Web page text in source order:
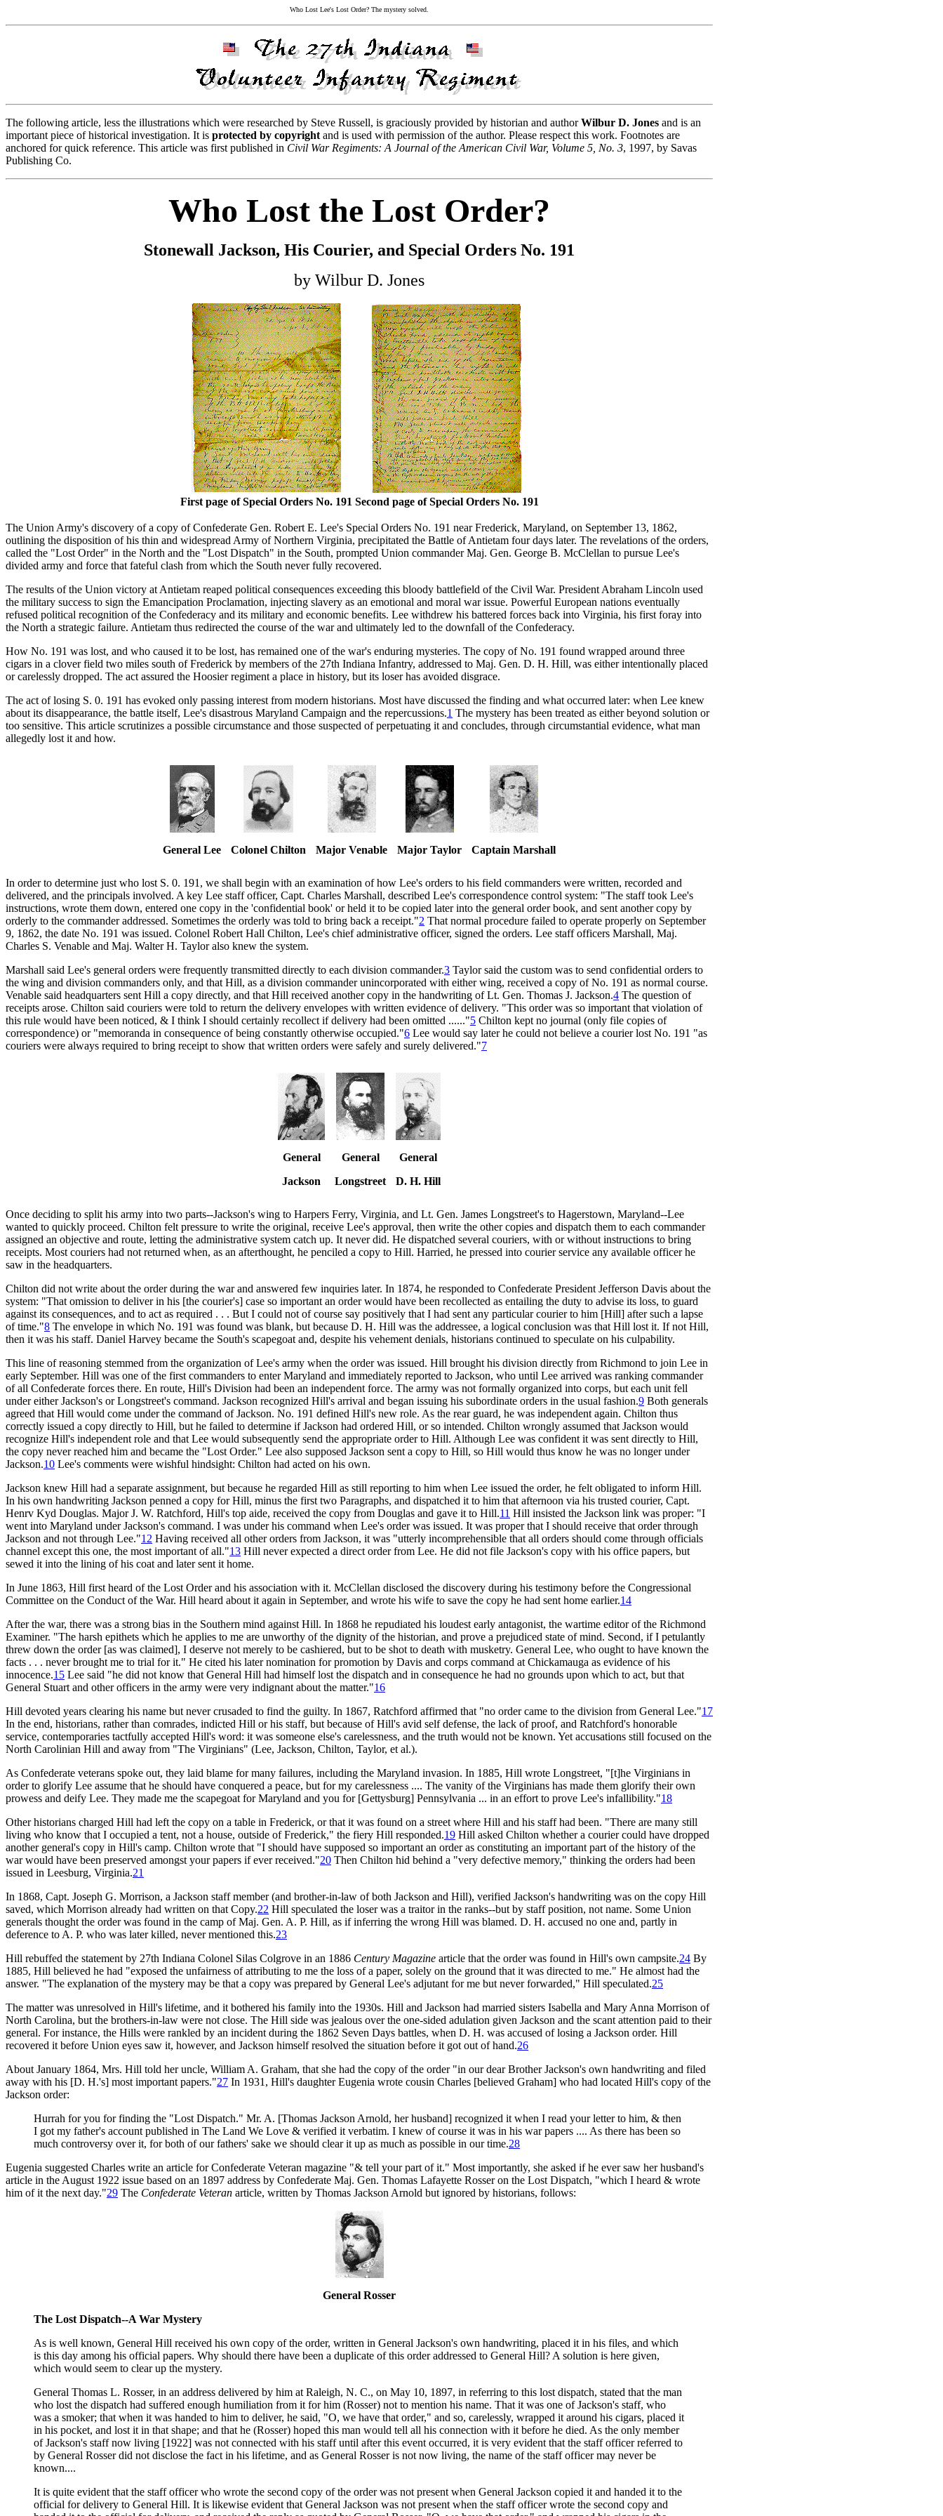
Who Lost Lee's Lost Order? The mystery solved.
The following article, less the illustrations which were researched by Steve Russell, is graciously provided by historian and authorWilbur D. Jones and is an
important piece of historical investigation. It is protected by copyright and is used with permission of the author. Please respect this work. Footnotes are
anchored for quick reference. This article was first published in Civil War Regiments: A Journal of the American Civil War, Volume 5, No. 3, 1997, by Savas
Publishing Co.
Who Lost the Lost Order?
Stonewall Jackson, His Courier, and Special Orders No. 191
by Wilbur D. Jones
First page of Special Orders No. 191 Second page of Special Orders No. 191
The Union Army's discovery of a copy of Confederate Gen. Robert E. Lee's Special Orders No. 191 near Frederick, Maryland, on September 13, 1862,
outlining the disposition of his thin and widespread Army of Northern Virginia, precipitated the Battle of Antietam four days later. The revelations of the orders,
called the "Lost Order" in the North and the "Lost Dispatch" in the South, prompted Union commander Maj. Gen. George B. McClellan to pursue Lee's
divided army and force that fateful clash from which the South never fully recovered.
The results of the Union victory at Antietam reaped political consequences exceeding this bloody battlefield of the Civil War. President Abraham Lincoln used
the military success to sign the Emancipation Proclamation, injecting slavery as an emotional and moral war issue. Powerful European nations eventually
refused political recognition of the Confederacy and its military and economic benefits. Lee withdrew his battered forces back into Virginia, his first foray into
the North a strategic failure. Antietam thus redirected the course of the war and ultimately led to the downfall of the Confederacy.
How No. 191 was lost, and who caused it to be lost, has remained one of the war's enduring mysteries. The copy of No. 191 found wrapped around three
cigars in a clover field two miles south of Frederick by members of the 27th Indiana Infantry, addressed to Maj. Gen. D. H. Hill, was either intentionally placed
or carelessly dropped. The act assured the Hoosier regiment a place in history, but its loser has avoided disgrace.
The act of losing S. 0. 191 has evoked only passing interest from modern historians. Most have discussed the finding and what occurred later: when Lee knew
about its disappearance, the battle itself, Lee's disastrous Maryland Campaign and the repercussions.1 The mystery has been treated as either beyond solution or
too sensitive. This article scrutinizes a possible circumstance and those suspected of perpetuating it and concludes, through circumstantial evidence, what man
allegedly lost it and how.
General Lee Colonel Chilton Major Venable Major Taylor Captain Marshall
In order to determine just who lost S. 0. 191, we shall begin with an examination of how Lee's orders to his field commanders were written, recorded and
delivered, and the principals involved. A key Lee staff officer, Capt. Charles Marshall, described Lee's correspondence control system: "The staff took Lee's
instructions, wrote them down, entered one copy in the 'confidential book' or held it to be copied later into the general order book, and sent another copy by
orderly to the commander addressed. Sometimes the orderly was told to bring back a receipt."2 That normal procedure failed to operate properly on September
9, 1862, the date No. 191 was issued. Colonel Robert Hall Chilton, Lee's chief administrative officer, signed the orders. Lee staff officers Marshall, Maj.
Charles S. Venable and Maj. Walter H. Taylor also knew the system.
Marshall said Lee's general orders were frequently transmitted directly to each division commander.3 Taylor said the custom was to send confidential orders to
the wing and division commanders only, and that Hill, as a division commander unincorporated with either wing, received a copy of No. 191 as normal course.
Venable said headquarters sent Hill a copy directly, and that Hill received another copy in the handwriting of Lt. Gen. Thomas J. Jackson.4 The question of
receipts arose. Chilton said couriers were told to return the delivery envelopes with written evidence of delivery. "This order was so important that violation of
this rule would have been noticed, & I think I should certainly recollect if delivery had been omitted ......"5 Chilton kept no journal (only file copies of
correspondence) or "memoranda in consequence of being constantly otherwise occupied."6 Lee would say later he could not believe a courier lost No. 191 "as
couriers were always required to bring receipt to show that written orders were safely and surely delivered."7
General
Jackson
General
Longstreet
General
D. H. Hill
Once deciding to split his army into two parts--Jackson's wing to Harpers Ferry, Virginia, and Lt. Gen. James Longstreet's to Hagerstown, Maryland--Lee
wanted to quickly proceed. Chilton felt pressure to write the original, receive Lee's approval, then write the other copies and dispatch them to each commander
assigned an objective and route, letting the administrative system catch up. It never did. He dispatched several couriers, with or without instructions to bring
receipts. Most couriers had not returned when, as an afterthought, he penciled a copy to Hill. Harried, he pressed into courier service any available officer he
saw in the headquarters.
Chilton did not write about the order during the war and answered few inquiries later. In 1874, he responded to Confederate President Jefferson Davis about the
system: "That omission to deliver in his [the courier's] case so important an order would have been recollected as entailing the duty to advise its loss, to guard
against its consequences, and to act as required . . . But I could not of course say positively that I had sent any particular courier to him [Hill] after such a lapse
of time."8 The envelope in which No. 191 was found was blank, but because D. H. Hill was the addressee, a logical conclusion was that Hill lost it. If not Hill,
then it was his staff. Daniel Harvey became the South's scapegoat and, despite his vehement denials, historians continued to speculate on his culpability.
This line of reasoning stemmed from the organization of Lee's army when the order was issued. Hill brought his division directly from Richmond to join Lee in
early September. Hill was one of the first commanders to enter Maryland and immediately reported to Jackson, who until Lee arrived was ranking commander
of all Confederate forces there. En route, Hill's Division had been an independent force. The army was not formally organized into corps, but each unit fell
under either Jackson's or Longstreet's command. Jackson recognized Hill's arrival and began issuing his subordinate orders in the usual fashion.9 Both generals
agreed that Hill would come under the command of Jackson. No. 191 defined Hill's new role. As the rear guard, he was independent again. Chilton thus
correctly issued a copy directly to Hill, but he failed to determine if Jackson had ordered Hill, or so intended. Chilton wrongly assumed that Jackson would
recognize Hill's independent role and that Lee would subsequently send the appropriate order to Hill. Although Lee was confident it was sent directly to Hill,
the copy never reached him and became the "Lost Order." Lee also supposed Jackson sent a copy to Hill, so Hill would thus know he was no longer under
Jackson.10 Lee's comments were wishful hindsight: Chilton had acted on his own.
Jackson knew Hill had a separate assignment, but because he regarded Hill as still reporting to him when Lee issued the order, he felt obligated to inform Hill.
In his own handwriting Jackson penned a copy for Hill, minus the first two Paragraphs, and dispatched it to him that afternoon via his trusted courier, Capt.
Henrv Kyd Douglas. Major J. W. Ratchford, Hill's top aide, received the copy from Douglas and gave it to Hill.11 Hill insisted the Jackson link was proper: "I
went into Maryland under Jackson's command. I was under his command when Lee's order was issued. It was proper that I should receive that order through
Jackson and not through Lee."12 Having received all other orders from Jackson, it was "utterly incomprehensible that all orders should come through officials
channel except this one, the most important of all."13 Hill never expected a direct order from Lee. He did not file Jackson's copy with his office papers, but
sewed it into the lining of his coat and later sent it home.
In June 1863, Hill first heard of the Lost Order and his association with it. McClellan disclosed the discovery during his testimony before the Congressional
Committee on the Conduct of the War. Hill heard about it again in September, and wrote his wife to save the copy he had sent home earlier.14
After the war, there was a strong bias in the Southern mind against Hill. In 1868 he repudiated his loudest early antagonist, the wartime editor of the Richmond
Examiner. "The harsh epithets which he applies to me are unworthy of the dignity of the historian, and prove a prejudiced state of mind. Second, if I petulantly
threw down the order [as was claimed], I deserve not merely to be cashiered, but to be shot to death with musketry. General Lee, who ought to have known the
facts . . . never brought me to trial for it." He cited his later nomination for promotion by Davis and corps command at Chickamauga as evidence of his
innocence.15 Lee said "he did not know that General Hill had himself lost the dispatch and in consequence he had no grounds upon which to act, but that
General Stuart and other officers in the army were very indignant about the matter."16
Hill devoted years clearing his name but never crusaded to find the guilty. In 1867, Ratchford affirmed that "no order came to the division from General Lee."17
In the end, historians, rather than comrades, indicted Hill or his staff, but because of Hill's avid self defense, the lack of proof, and Ratchford's honorable
service, contemporaries tactfully accepted Hill's word: it was someone else's carelessness, and the truth would not be known. Yet accusations still focused on the
North Carolinian Hill and away from "The Virginians" (Lee, Jackson, Chilton, Taylor, et al.).
As Confederate veterans spoke out, they laid blame for many failures, including the Maryland invasion. In 1885, Hill wrote Longstreet, "[t]he Virginians in
order to glorify Lee assume that he should have conquered a peace, but for my carelessness .... The vanity of the Virginians has made them glorify their own
prowess and deify Lee. They made me the scapegoat for Maryland and you for [Gettysburg] Pennsylvania ... in an effort to prove Lee's infallibility."18
Other historians charged Hill had left the copy on a table in Frederick, or that it was found on a street where Hill and his staff had been. "There are many still
living who know that I occupied a tent, not a house, outside of Frederick," the fiery Hill responded.19 Hill asked Chilton whether a courier could have dropped
another general's copy in Hill's camp. Chilton wrote that "I should have supposed so important an order as constituting an important part of the history of the
war would have been preserved amongst your papers if ever received."20 Then Chilton hid behind a "very defective memory," thinking the orders had been
issued in Leesburg, Virginia.21
In 1868, Capt. Joseph G. Morrison, a Jackson staff member (and brother-in-law of both Jackson and Hill), verified Jackson's handwriting was on the copy Hill
saved, which Morrison already had written on that Copy.22 Hill speculated the loser was a traitor in the ranks--but by staff position, not name. Some Union
generals thought the order was found in the camp of Maj. Gen. A. P. Hill, as if inferring the wrong Hill was blamed. D. H. accused no one and, partly in
deference to A. P. who was later killed, never mentioned this.23
Hill rebuffed the statement by 27th Indiana Colonel Silas Colgrove in an 1886 Century Magazine article that the order was found in Hill's own campsite.24 By
1885, Hill believed he had "exposed the unfairness of attributing to me the loss of a paper, solely on the ground that it was directed to me." He almost had the
answer. "The explanation of the mystery may be that a copy was prepared by General Lee's adjutant for me but never forwarded," Hill speculated.25
The matter was unresolved in Hill's lifetime, and it bothered his family into the 1930s. Hill and Jackson had married sisters Isabella and Mary Anna Morrison of
North Carolina, but the brothers-in-law were not close. The Hill side was jealous over the one-sided adulation given Jackson and the scant attention paid to their
general. For instance, the Hills were rankled by an incident during the 1862 Seven Days battles, when D. H. was accused of losing a Jackson order. Hill
recovered it before Union eyes saw it, however, and Jackson himself resolved the situation before it got out of hand.26
About January 1864, Mrs. Hill told her uncle, William A. Graham, that she had the copy of the order "in our dear Brother Jackson's own handwriting and filed
away with his [D. H.'s] most important papers."27 In 1931, Hill's daughter Eugenia wrote cousin Charles [believed Graham] who had located Hill's copy of the
Jackson order:
Hurrah for you for finding the "Lost Dispatch." Mr. A. [Thomas Jackson Arnold, her husband] recognized it when I read your letter to him, & then
I got my father's account published in The Land We Love & verified it verbatim. I knew of course it was in his war papers .... As there has been so
much controversy over it, for both of our fathers' sake we should clear it up as much as possible in our time.28
Eugenia suggested Charles write an article for Confederate Veteran magazine "& tell your part of it." Most importantly, she asked if he ever saw her husband's
article in the August 1922 issue based on an 1897 address by Confederate Maj. Gen. Thomas Lafayette Rosser on the Lost Dispatch, "which I heard & wrote
him of it the next day."29 The Confederate Veteran article, written by Thomas Jackson Arnold but ignored by historians, follows:
General Rosser
The Lost Dispatch--A War Mystery
As is well known, General Hill received his own copy of the order, written in General Jackson's own handwriting, placed it in his files, and which
is this day among his official papers. Why should there have been a duplicate of this order addressed to General Hill? A solution is here given,
which would seem to clear up the mystery.
General Thomas L. Rosser, in an address delivered by him at Raleigh, N. C., on May 10, 1897, in referring to this lost dispatch, stated that the man
who lost the dispatch had suffered enough humiliation from it for him (Rosser) not to mention his name. That it was one of Jackson's staff, who
was a smoker; that when it was handed to him to deliver, he said, "O, we have that order," and so, carelessly, wrapped it around his cigars, placed it
in his pocket, and lost it in that shape; and that he (Rosser) hoped this man would tell all his connection with it before he died. As the only member
of Jackson's staff now living [1922] was not connected with his staff until after this event occurred, it is very evident that the staff officer referred to
by General Rosser did not disclose the fact in his lifetime, and as General Rosser is not now living, the name of the staff officer may never be
known....
It is quite evident that the staff officer who wrote the second copy of the order was not present when General Jackson copied it and handed it to the
official for delivery to General Hill. It is likewise evident that General Jackson was not present when the staff officer wrote the second copy and